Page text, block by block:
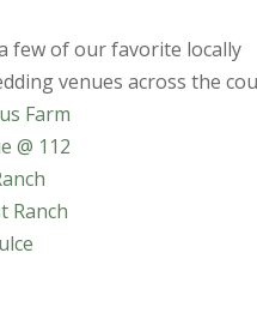
few of our favorite locally
venues across the
Farm
@ 112
Ranch